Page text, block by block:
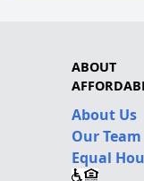
ABOUT
About Us
Our Team
Equal